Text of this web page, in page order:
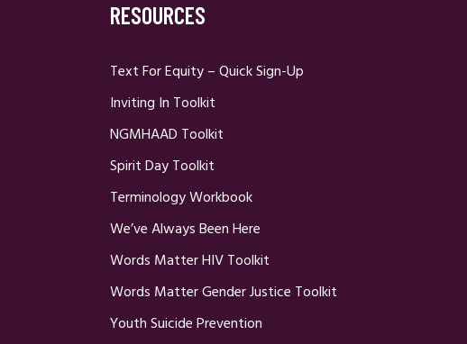
RESOURCES
Text For Equity – Quick Sign-Up
Inviting In Toolkit
NGMHAAD Toolkit
Spirit Day Toolkit
Terminology Workbook
We’ve Always Been Here
Words Matter HIV Toolkit
Words Matter Gender Justice Toolkit
Youth Suicide Prevention